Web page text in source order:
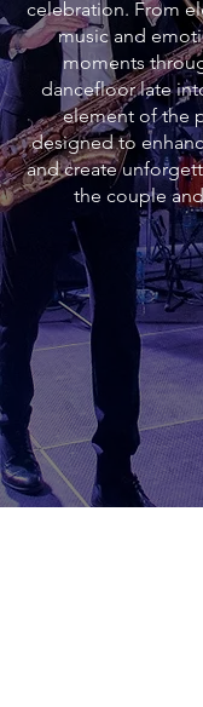
celebration. From
music and
moments
dancefloor late
element of the
designed to
and create
the couple